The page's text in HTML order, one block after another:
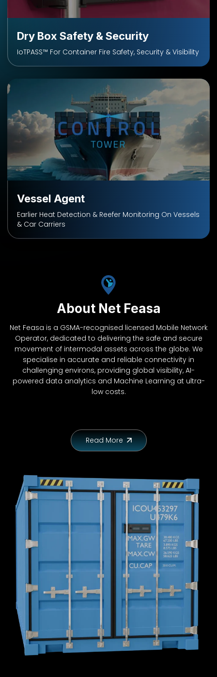
Dry Box Safety & Security
IoTPASS™ For Container Fire Safety, Security & Visibility
Vessel Agent
Earlier Heat Detection & Reefer Monitoring On Vessels
& Car Carriers
About Net Feasa
Net Feasa is a GSMA-recognised licensed Mobile Network
Operator, dedicated to delivering the safe and secure
movement of intermodal assets across the globe. We
specialise in accurate and reliable connectivity in
challenging environs, providing global visibility, AI-
powered data analytics and Machine Learning at ultra-
low costs.
Read More